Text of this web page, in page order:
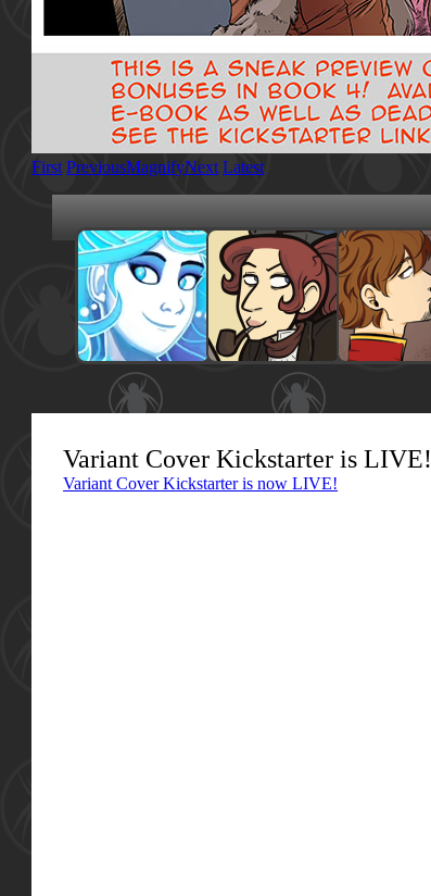
First PreviousMagnifyNext Latest
Variant Cover Kickstarter is LIVE!
Variant Cover Kickstarter is now LIVE!